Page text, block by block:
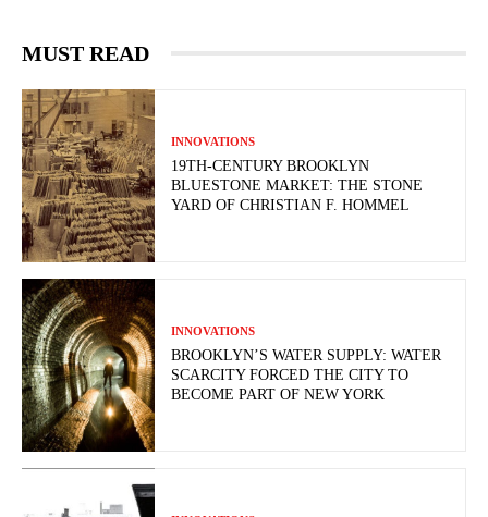
MUST READ
INNOVATIONS
19TH-CENTURY BROOKLYN
BLUESTONE MARKET: THE STONE
YARD OF CHRISTIAN F. HOMMEL
INNOVATIONS
BROOKLYN’S WATER SUPPLY: WATER
SCARCITY FORCED THE CITY TO
BECOME PART OF NEW YORK